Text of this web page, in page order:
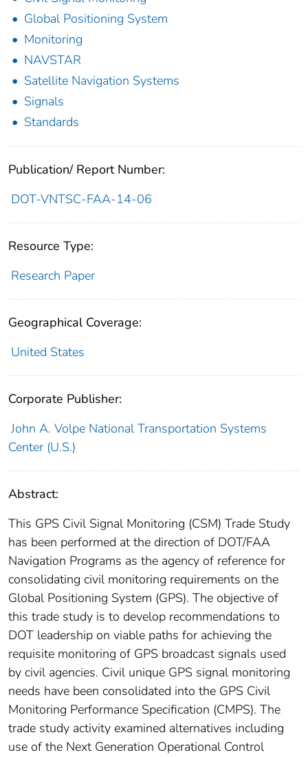
Global Positioning System
Monitoring
NAVSTAR
Satellite Navigation Systems
Signals
Standards
Publication/ Report Number:
DOT-VNTSC-FAA-14-06
Resource Type:
Research Paper
Geographical Coverage:
United States
Corporate Publisher:
John A. Volpe National Transportation Systems
Center (U.S.)
Abstract:
This GPS Civil Signal Monitoring (CSM) Trade Study
has been performed at the direction of DOT/FAA
Navigation Programs as the agency of reference for
consolidating civil monitoring requirements on the
Global Positioning System (GPS). The objective of
this trade study is to develop recommendations to
DOT leadership on viable paths for achieving the
requisite monitoring of GPS broadcast signals used
by civil agencies. Civil unique GPS signal monitoring
needs have been consolidated into the GPS Civil
Monitoring Performance Specification (CMPS). The
trade study activity examined alternatives including
use of the Next Generation Operational Control